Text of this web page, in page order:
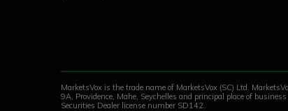
MarketsVox is the trade name of MarketsVox (SC) Ltd.
9A, Providence, Mahe, Seychelles and principal place of
Securities Dealer license number SD142.